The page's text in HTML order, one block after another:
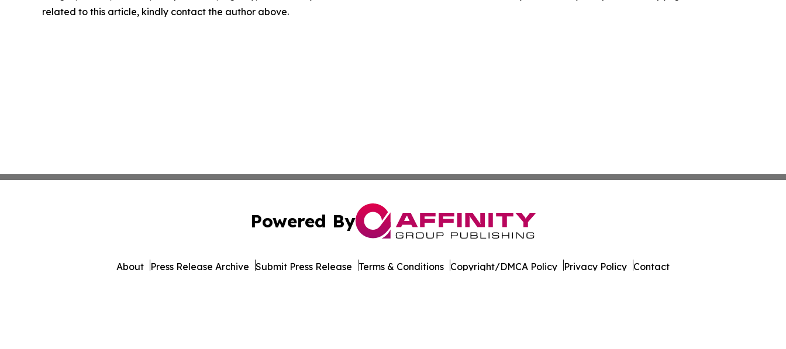
related to this article, kindly contact the author above.
Powered By
About Press Release Archive Submit Press Release Terms & Conditions Copyright/DMCA Policy Privacy Policy Contact